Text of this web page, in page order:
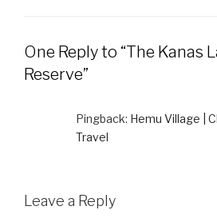
One Reply to “The Kanas
Reserve”
Pingback: Hemu Village |
Travel
Leave a Reply